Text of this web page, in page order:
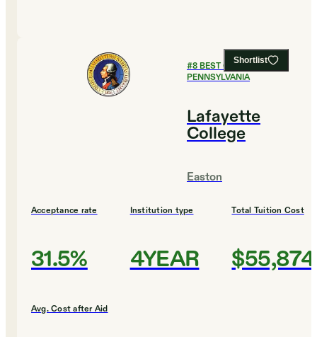
Shortlist
#8BEST COLLEGES IN
PENNSYLVANIA
Lafayette
College
Easton
Acceptance rate
31.5%
Institution type
4YEAR
Total Tuition Cost
$55,874
Avg. Cost after Aid